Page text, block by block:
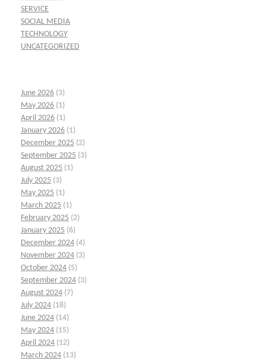
SERVICE
SOCIAL MEDIA
TECHNOLOGY
UNCATEGORIZED
June 2026 (3)
May 2026 (1)
April 2026 (1)
January 2026 (1)
December 2025 (2)
September 2025 (3)
August 2025 (1)
July 2025 (3)
May 2025 (1)
March 2025 (1)
February 2025 (2)
January 2025 (6)
December 2024 (4)
November 2024 (3)
October 2024 (5)
September 2024 (3)
August 2024 (7)
July 2024 (18)
June 2024 (14)
May 2024 (15)
April 2024 (12)
March 2024 (13)